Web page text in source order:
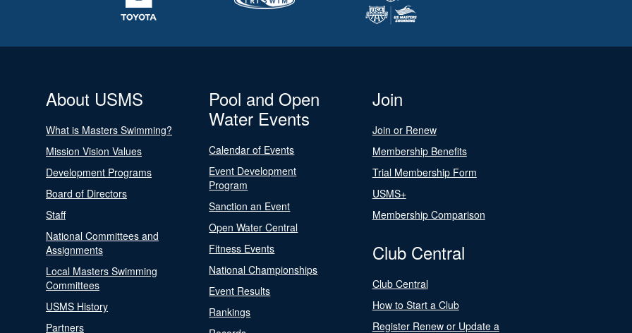
About USMS
What is Masters Swimming?
Mission Vision Values
Development Programs
Board of Directors
Staff
National Committees and
Assignments
Local Masters Swimming
Committees
USMS History
Partners
Pool and Open
Water Events
Calendar of Events
Event Development
Program
Sanction an Event
Open Water Central
Fitness Events
National Championships
Event Results
Rankings
Join
Join or Renew
Membership Benefits
Trial Membership Form
USMS+
Membership Comparison
Club Central
Club Central
How to Start a Club
Register Renew or Update a